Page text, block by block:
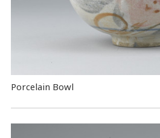
Porcelain Bowl